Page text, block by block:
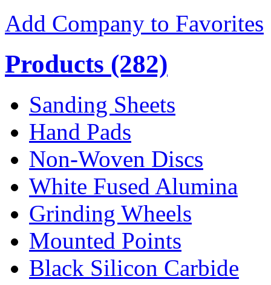
Add Company to Favorites
Products (282)
Sanding Sheets
Hand Pads
Non-Woven Discs
White Fused Alumina
Grinding Wheels
Mounted Points
Black Silicon Carbide